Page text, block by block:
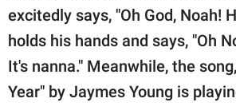
excitedly says, "Oh God, Noah!
holds his hands and says, "Oh
It's nanna." Meanwhile, the
Year" by Jaymes Young is